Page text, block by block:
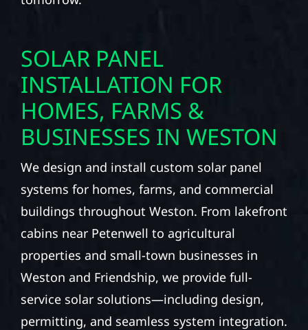
SOLAR PANEL
INSTALLATION FOR
HOMES, FARMS &
BUSINESSES IN WESTON
We design and install custom solar panel
systems for homes, farms, and commercial
buildings throughout Weston. From lakefront
cabins near Petenwell to agricultural
properties and small-town businesses in
Weston and Friendship, we provide full-
service solar solutions—including design,
permitting, and seamless system integration.